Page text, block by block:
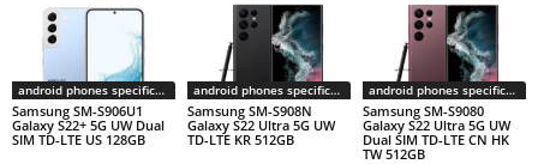
android phones specifications
Samsung SM-S906U1
Galaxy S22+ 5G UW Dual
SIM TD-LTE US 128GB
android phones specifications
Samsung SM-S908N
Galaxy S22 Ultra 5G UW
TD-LTE KR 512GB
android phones specifications
Samsung SM-S9080
Galaxy S22 Ultra 5G UW
Dual SIM TD-LTE CN HK
TW 512GB